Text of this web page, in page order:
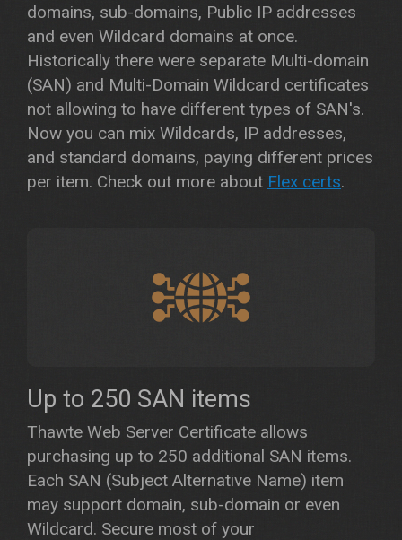
domains, sub-domains, Public IP addresses
and even Wildcard domains at once.
Historically there were separate Multi-domain
(SAN) and Multi-Domain Wildcard certificates
not allowing to have different types of SAN's.
Now you can mix Wildcards, IP addresses,
and standard domains, paying different prices
per item. Check out more about Flex certs.
Up to 250 SAN items
Thawte Web Server Certificate allows
purchasing up to 250 additional SAN items.
Each SAN (Subject Alternative Name) item
may support domain, sub-domain or even
Wildcard. Secure most of your